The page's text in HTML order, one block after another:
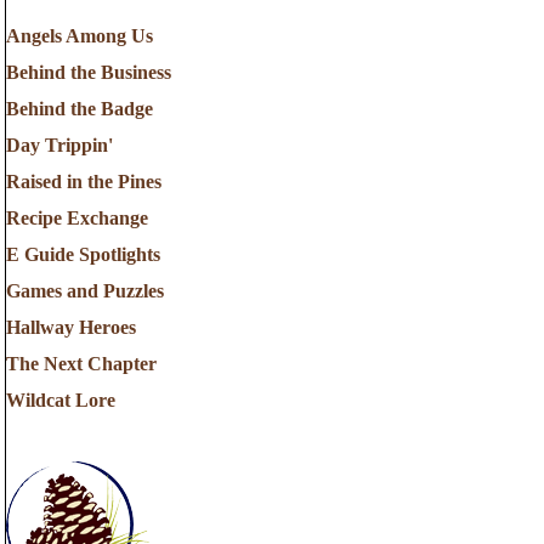
Angels Among Us
Behind the Business
Behind the Badge
Day Trippin'
Raised in the Pines
Recipe Exchange
E Guide Spotlights
Games and Puzzles
Hallway Heroes
The Next Chapter
Wildcat Lore